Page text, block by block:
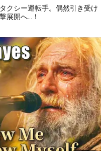
クシー運転手。偶然引き受け
展開へ…！